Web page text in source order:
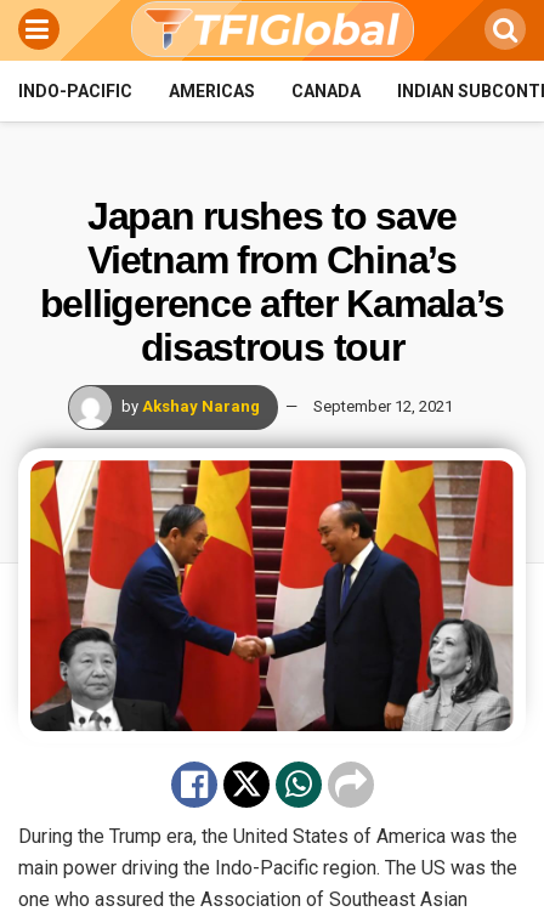
INDO-PACIFIC AMERICAS CANADA INDIAN
Japan rushes to save
Vietnam from China’s
belligerence after Kamala’s
disastrous tour
by Akshay Narang September 12, 2021
During the Trump era, the United States of America was the
main power driving the Indo-Pacific region. The US was the
one who assured the Association of Southeast Asian